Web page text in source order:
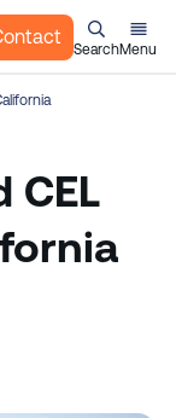
SearchMenu
CEL